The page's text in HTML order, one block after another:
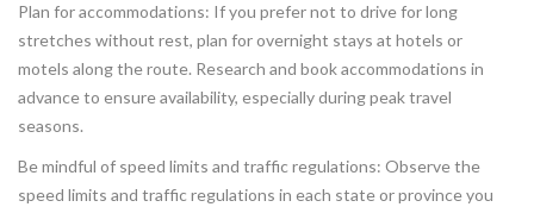
Plan for accommodations: If you prefer not to drive for long
stretches without rest, plan for overnight stays at hotels or
motels along the route. Research and book accommodations in
advance to ensure availability, especially during peak travel
seasons.
Be mindful of speed limits and traffic regulations: Observe the
speed limits and traffic regulations in each state or province you